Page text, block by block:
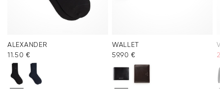
ALEXANDER
11.50 €
WALLET
59.90 €